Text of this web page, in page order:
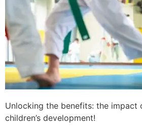
Unlocking the benefits: the
children’s development!